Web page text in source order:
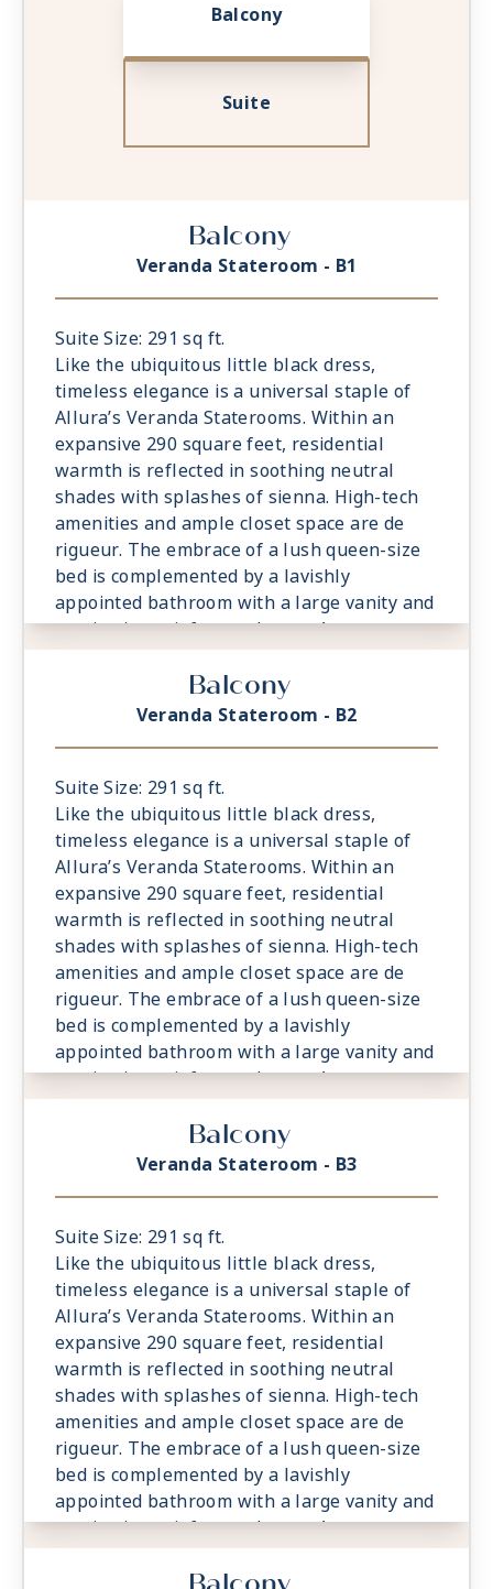
Balcony
Suite
Balcony
Veranda Stateroom - B1
Suite Size: 291 sq ft.
Like the ubiquitous little black dress,
timeless elegance is a universal staple of
Allura’s Veranda Staterooms. Within an
expansive 290 square feet, residential
warmth is reflected in soothing neutral
shades with splashes of sienna. High-tech
amenities and ample closet space are de
rigueur. The embrace of a lush queen-size
bed is complemented by a lavishly
appointed bathroom with a large vanity and
captivating rainforest shower. A
comfortable sitting area is a relaxing
prelude to time spent on the private
veranda, watching the world glide past.
Balcony
Veranda Stateroom - B2
Suite Size: 291 sq ft.
Like the ubiquitous little black dress,
timeless elegance is a universal staple of
Allura’s Veranda Staterooms. Within an
expansive 290 square feet, residential
warmth is reflected in soothing neutral
shades with splashes of sienna. High-tech
amenities and ample closet space are de
rigueur. The embrace of a lush queen-size
bed is complemented by a lavishly
appointed bathroom with a large vanity and
captivating rainforest shower. A
comfortable sitting area is a relaxing
prelude to time spent on the private
veranda, watching the world glide past.
Balcony
Veranda Stateroom - B3
Suite Size: 291 sq ft.
Like the ubiquitous little black dress,
timeless elegance is a universal staple of
Allura’s Veranda Staterooms. Within an
expansive 290 square feet, residential
warmth is reflected in soothing neutral
shades with splashes of sienna. High-tech
amenities and ample closet space are de
rigueur. The embrace of a lush queen-size
bed is complemented by a lavishly
appointed bathroom with a large vanity and
captivating rainforest shower. A
comfortable sitting area is a relaxing
prelude to time spent on the private